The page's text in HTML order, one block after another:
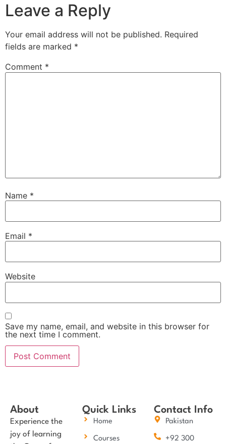
Leave a Reply
Your email address will not be published. Required
fields are marked *
Comment *
Name *
Email *
Website
Save my name, email, and website in this browser for
the next time I comment.
About
Experience the
joy of learning
Quick Links
Home
Courses
Contact Info
Pakistan
+92 300